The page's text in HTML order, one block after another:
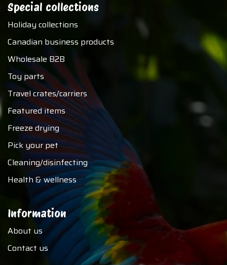
Special collections
Holiday collections
Canadian business products
Wholesale B2B
Toy parts
Travel crates/carriers
Featured items
Freeze drying
Pick your pet
Cleaning/disinfecting
Health & wellness
Information
About us
Contact us